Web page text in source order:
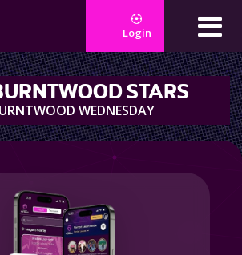
Login
STARS
WEDNESDAY